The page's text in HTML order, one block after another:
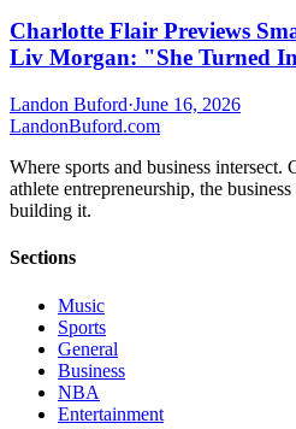
Charlotte Flair Previews
Liv Morgan: "She Turned
Landon Buford·June 16, 2026
LandonBuford.com
Where sports and business
athlete entrepreneurship, the
building it.
Sections
Music
Sports
General
Business
NBA
Entertainment